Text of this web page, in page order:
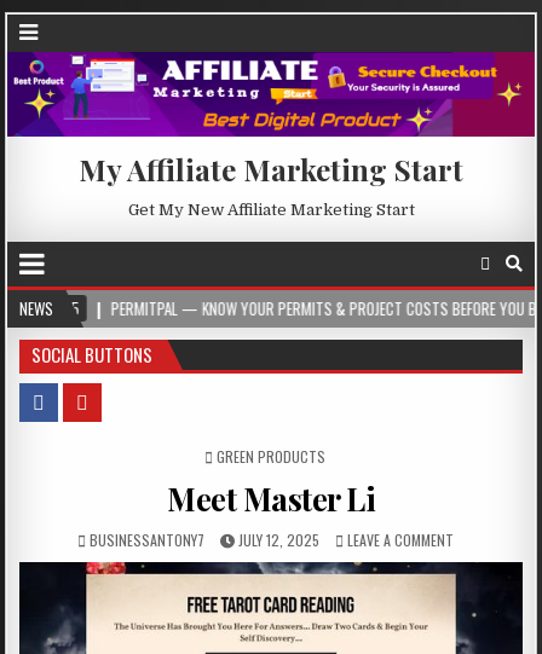
My Affiliate Marketing Start
Get My New Affiliate Marketing Start
NEWSPERMITPAL — KNOW YOUR PERMITS & PROJECT COSTS BEFORE YOU BUILD
SOCIAL BUTTONS
POSTED IN
GREEN PRODUCTS
Meet Master Li
BUSINESSANTONY7 JULY 12, 2025 LEAVE A COMMENT